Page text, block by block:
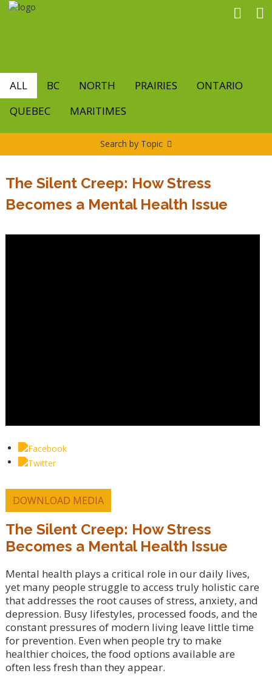
Skip
ALL BC NORTH PRAIRIES
ONTARIO
QUEBEC
MARITIMES
Search by Topic
The Silent Creep: How Stress
Becomes a Mental Health Issue
DOWNLOAD MEDIA
The Silent Creep: How Stress
Becomes a Mental Health Issue
Mental health plays a critical role in our daily lives,
yet many people struggle to access truly holistic care
that addresses the root causes of stress, anxiety, and
depression. Busy lifestyles, processed foods, and the
constant pressures of modern living leave little time
for prevention. Even when people try to make
healthier choices, the food options available are
often less fresh than they appear.